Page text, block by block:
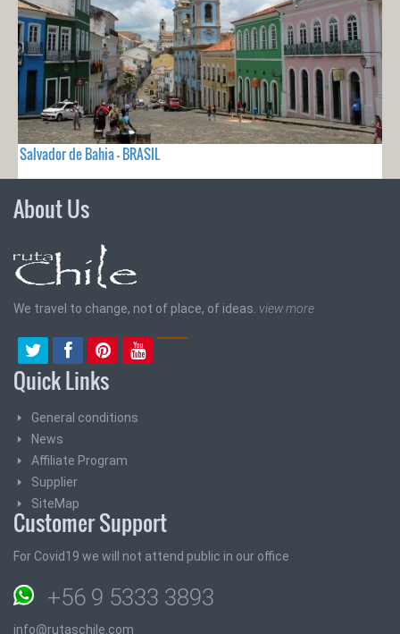
Salvador de Bahia - BRASIL
About Us
We travel to change, not of place, of ideas. view more
Quick Links
General conditions
News
Affiliate Program
Supplier
SiteMap
Customer Support
For Covid19 we will not attend public in our office
+56 9 5333 3893
info@rutaschile.com